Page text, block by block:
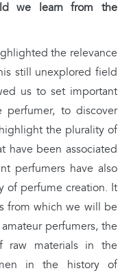
we learn from the
the relevance
still unexplored field
us to set important
to discover
the plurality of
have been associated
perfumers have also
of perfume creation. It
from which we will be
perfumers, the
raw materials in the
in the history of